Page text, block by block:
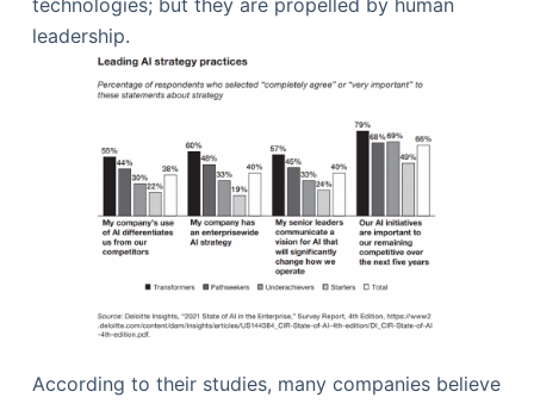
technologies; but they are propelled by human
leadership.
According to their studies, many companies believe